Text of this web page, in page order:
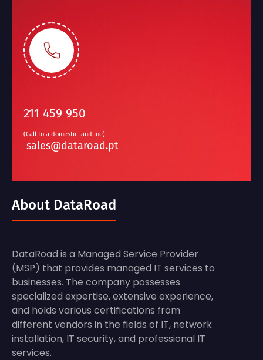
211 459 950
(Call to a domestic landline)
sales@dataroad.pt
About DataRoad
DataRoad is a Managed Service Provider
(MSP) that provides managed IT services to
businesses. The company possesses
specialized expertise, extensive experience,
and holds various certifications from
different vendors in the fields of IT, network
installation, IT security, and professional IT
services.